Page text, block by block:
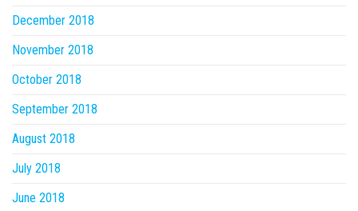
December 2018
November 2018
October 2018
September 2018
August 2018
July 2018
June 2018